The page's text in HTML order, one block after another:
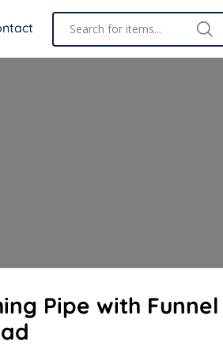
Pipe with Funnel